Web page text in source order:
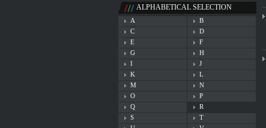
ALPHABETICAL SELECTION
A
B
C
D
E
F
G
H
I
J
K
L
M
N
O
P
Q
R
S
T